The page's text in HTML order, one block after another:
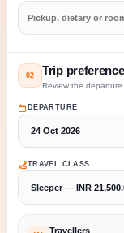
02 Trip
Review the
DEPARTURE
TRAVEL CLASS
Travellers